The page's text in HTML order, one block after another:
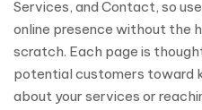
Services, and Contact, so
online presence without the
scratch. Each page is
potential customers toward
about your services or